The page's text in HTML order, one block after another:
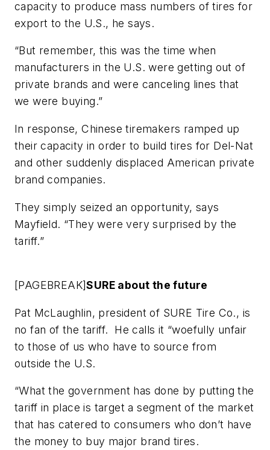
capacity to produce mass numbers of tires for
export to the U.S., he says.
“But remember, this was the time when
manufacturers in the U.S. were getting out of
private brands and were canceling lines that
we were buying.”
In response, Chinese tiremakers ramped up
their capacity in order to build tires for Del-Nat
and other suddenly displaced American private
brand companies.
They simply seized an opportunity, says
Mayfield. “They were very surprised by the
tariff.”
[PAGEBREAK]SURE about the future
Pat McLaughlin, president of SURE Tire Co., is
no fan of the tariff. He calls it “woefully unfair
to those of us who have to source from
outside the U.S.
“What the government has done by putting the
tariff in place is target a segment of the market
that has catered to consumers who don’t have
the money to buy major brand tires.